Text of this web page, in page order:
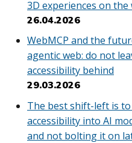
3D experiences on the
26.04.2026
WebMCP and the
agentic web: do not
accessibility behind
29.03.2026
The best shift-left is
accessibility into AI
and not bolting it on